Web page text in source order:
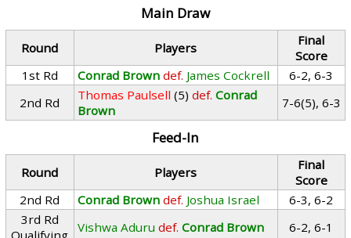
Main Draw
Round Players
Final
Score
1st Rd
Conrad Brown def. James Cockrell
6-2, 6-3
2nd Rd
Thomas Paulsell (5) def. Conrad
Brown
7-6(5), 6-3
Feed-In
Round Players
Final
Score
2nd Rd
Conrad Brown def. Joshua Israel
6-3, 6-2
3rd Rd
Qualifying
Vishwa Aduru def. Conrad Brown 6-2, 6-1